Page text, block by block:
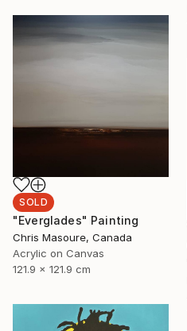
SOLD
"Everglades" Painting
Chris Masoure, Canada
Acrylic on Canvas
121.9 x 121.9 cm